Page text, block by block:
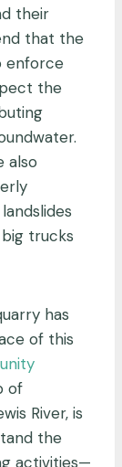
their
that the
enforce
the
also
trucks
has
of this
of
River, is
the
activities—